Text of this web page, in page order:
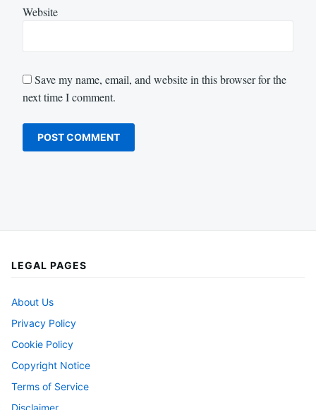
Website
Save my name, email, and website in this browser for the
next time I comment.
LEGAL PAGES
About Us
Privacy Policy
Cookie Policy
Copyright Notice
Terms of Service